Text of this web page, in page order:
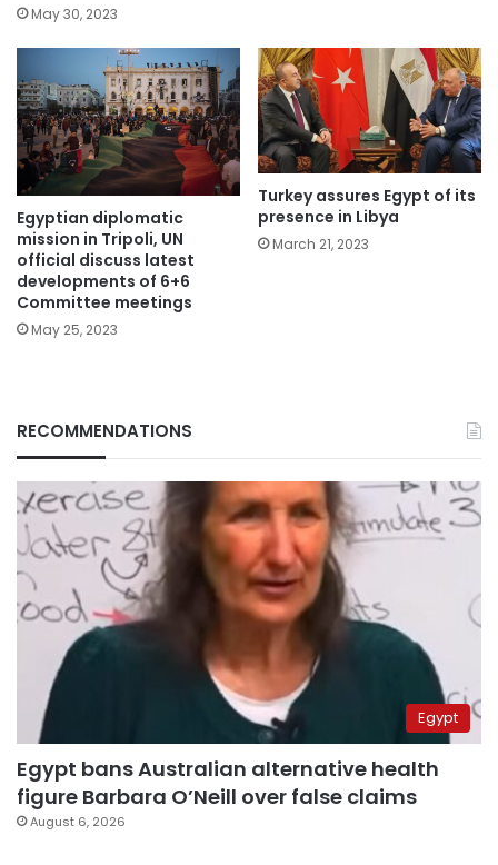
May 30, 2023
Egyptian diplomatic
mission in Tripoli, UN
official discuss latest
developments of 6+6
Committee meetings
May 25, 2023
Turkey assures Egypt of its
presence in Libya
March 21, 2023
RECOMMENDATIONS
Egypt
Egypt bans Australian alternative health
figure Barbara O’Neill over false claims
August 6, 2026